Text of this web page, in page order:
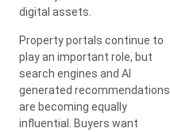
digital assets.
Property portals continue to
play an important role, but
search engines and AI
generated recommendations
are becoming equally
influential. Buyers want